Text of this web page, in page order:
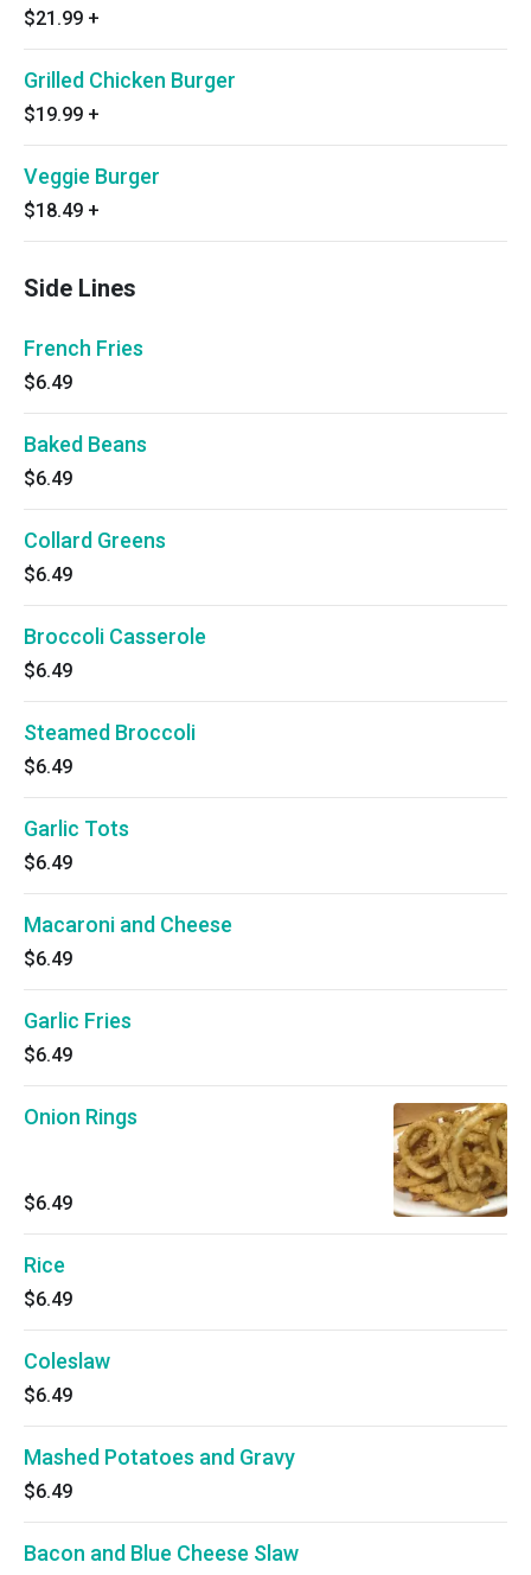
$21.99 +
Grilled Chicken Burger
$19.99 +
Veggie Burger
$18.49 +
Side Lines
French Fries
$6.49
Baked Beans
$6.49
Collard Greens
$6.49
Broccoli Casserole
$6.49
Steamed Broccoli
$6.49
Garlic Tots
$6.49
Macaroni and Cheese
$6.49
Garlic Fries
$6.49
Onion Rings
$6.49
Rice
$6.49
Coleslaw
$6.49
Mashed Potatoes and Gravy
$6.49
Bacon and Blue Cheese Slaw